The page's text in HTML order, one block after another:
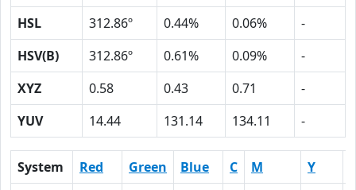
HSL
312.86º 0.44% 0.06%
-
HSV(B)
312.86º 0.61% 0.09%
-
XYZ
0.58 0.43 0.71
-
YUV
14.44 131.14 134.11 -
System Red Green Blue C M Y